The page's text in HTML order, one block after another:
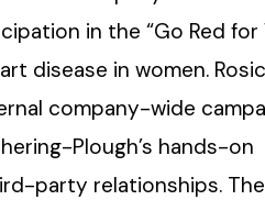
in the “Go Red for
disease in women.
company-wide
Plough’s hands-on
party relationships.